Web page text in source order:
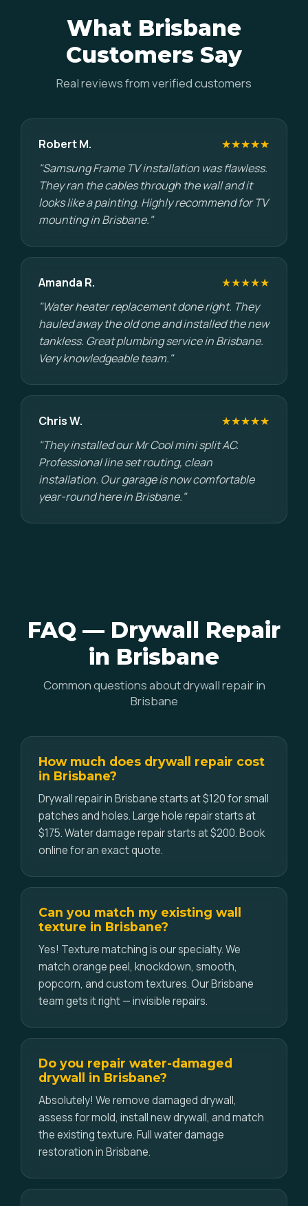
What Brisbane
Customers Say
Real reviews from verified customers
Robert M.
★★★★★
"Samsung Frame TV installation was flawless.
They ran the cables through the wall and it
looks like a painting. Highly recommend for TV
mounting in Brisbane."
Amanda R.
★★★★★
"Water heater replacement done right. They
hauled away the old one and installed the new
tankless. Great plumbing service in Brisbane.
Very knowledgeable team."
Chris W.
★★★★★
"They installed our Mr Cool mini split AC.
Professional line set routing, clean
installation. Our garage is now comfortable
year-round here in Brisbane."
FAQ — Drywall Repair
in Brisbane
Common questions about drywall repair in
Brisbane
How much does drywall repair cost
in Brisbane?
Drywall repair in Brisbane starts at $120 for small
patches and holes. Large hole repair starts at
$175. Water damage repair starts at $200. Book
online for an exact quote.
Can you match my existing wall
texture in Brisbane?
Yes! Texture matching is our specialty. We
match orange peel, knockdown, smooth,
popcorn, and custom textures. Our Brisbane
team gets it right — invisible repairs.
Do you repair water-damaged
drywall in Brisbane?
Absolutely! We remove damaged drywall,
assess for mold, install new drywall, and match
the existing texture. Full water damage
restoration in Brisbane.